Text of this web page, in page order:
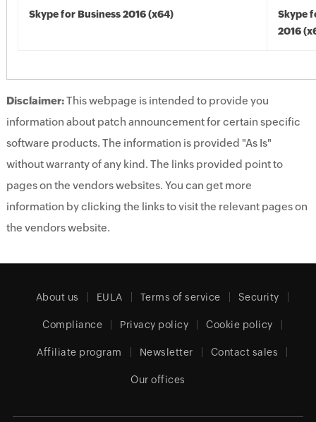
Skype for Business 2016 (x64)
Skype
2016
Disclaimer:This webpage is intended to provide you
information about patch announcement for certain specific
software products. The information is provided "As Is"
without warranty of any kind. The links provided point to
pages on the vendors websites. You can get more
information by clicking the links to visit the relevant pages on
the vendors website.
About us EULA Terms of service Security
Compliance Privacy policy Cookie policy
Affiliate program Newsletter Contact sales
Our offices